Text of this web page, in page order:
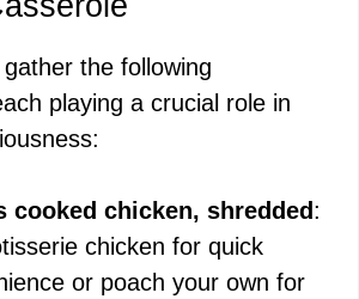
the following
playing a crucial role in
cooked chicken, shredded:
chicken for quick
or poach your own for